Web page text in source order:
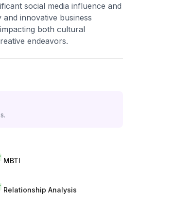
social media influence and
innovative business
both cultural
endeavors.
MBTI
Relationship Analysis